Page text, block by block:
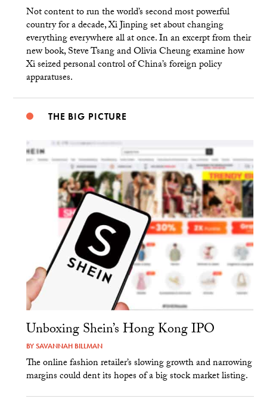
Not content to run the world’s second most powerful
country for a decade, Xi Jinping set about changing
everything everywhere all at once. In an excerpt from their
new book, Steve Tsang and Olivia Cheung examine how
Xi seized personal control of China’s foreign policy
apparatuses.
THE BIG PICTURE
Unboxing Shein’s Hong Kong IPO
BYSAVANNAH BILLMAN
The online fashion retailer’s slowing growth and narrowing
margins could dent its hopes of a big stock market listing.